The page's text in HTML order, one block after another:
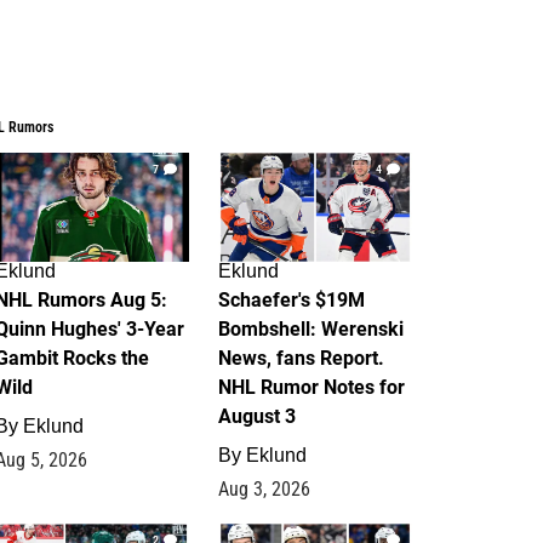
Rumors
7
Rumors Aug 5:
Hughes' 3-Year
Rocks the
Eklund
5, 2026
4
Eklund
Schaefer's $19M
Bombshell: Werenski
News, fans Report.
NHL Rumor Notes for
August 3
By Eklund
Aug 3, 2026
2 1